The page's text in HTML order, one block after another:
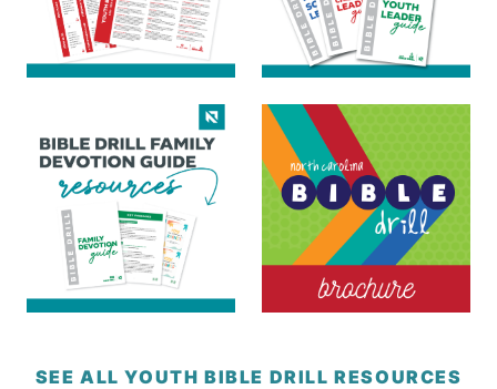
SEE ALL YOUTH BIBLE DRILL RESOURCES